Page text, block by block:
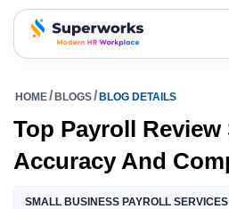
superworks logo
HOME BLOGS BLOG DETAILS
Top Payroll Review
Accuracy And
SMALL BUSINESS PAYROLL